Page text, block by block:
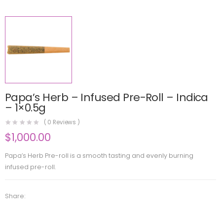
Papa’s Herb – Infused Pre-Roll – Indica
– 1×0.5g
( 0 Reviews )
$1,000.00
Papa’s Herb Pre-roll is a smooth tasting and evenly burning
infused pre-roll.
Share: